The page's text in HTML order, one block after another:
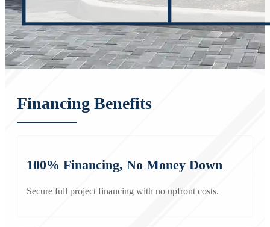
Financing Benefits
100% Financing, No Money Down
Secure full project financing with no upfront costs.